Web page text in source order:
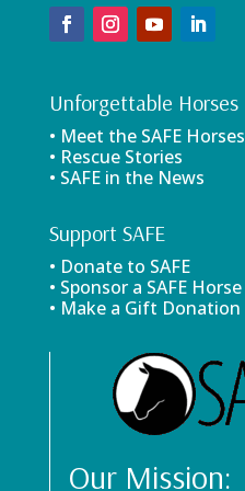
Unforgettable Horses
• Meet the SAFE Horses
• Rescue Stories
• SAFE in the News
Support SAFE
• Donate to SAFE
• Sponsor a SAFE Horse
• Make a Gift Donation
Our Mission: